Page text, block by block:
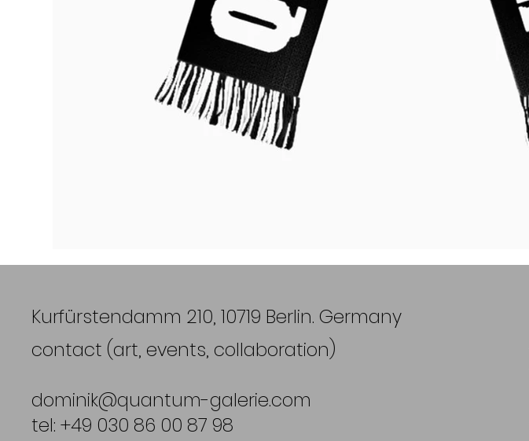
Kurfürstendamm 210, 10719 Berlin. Germany
contact (art, events, collaboration)
dominik@quantum-galerie.com
tel: +49 030 86 00 87 98